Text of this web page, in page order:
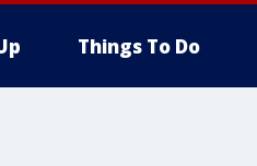
Things To Do